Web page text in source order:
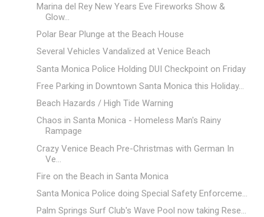
Marina del Rey New Years Eve Fireworks Show &
Glow...
Polar Bear Plunge at the Beach House
Several Vehicles Vandalized at Venice Beach
Santa Monica Police Holding DUI Checkpoint on Friday
Free Parking in Downtown Santa Monica this Holiday...
Beach Hazards / High Tide Warning
Chaos in Santa Monica - Homeless Man's Rainy
Rampage
Crazy Venice Beach Pre-Christmas with German In
Ve...
Fire on the Beach in Santa Monica
Santa Monica Police doing Special Safety Enforceme...
Palm Springs Surf Club's Wave Pool now taking Rese...